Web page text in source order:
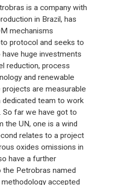
is a company with
in Brazil, has
mechanisms
protocol and seeks to
huge investments
reduction, process
and renewable
are measurable
dedicated team to work
So far we have got to
UN, one is a wind
relates to a project
oxides omissions in
have a further
the Petrobras named
methodology accepted